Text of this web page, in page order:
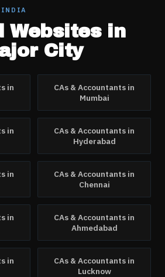
INDIA
Websites in
City
in
CAs & Accountants in
Mumbai
in
CAs & Accountants in
Hyderabad
in
CAs & Accountants in
Chennai
in
CAs & Accountants in
Ahmedabad
in
CAs & Accountants in
Lucknow